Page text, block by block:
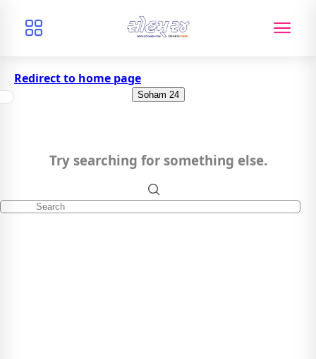
Redirect to home page
Soham 24
Try searching for something else.